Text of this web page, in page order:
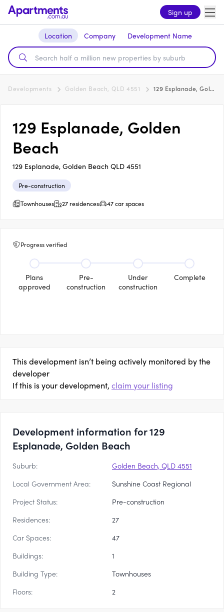
Sign up
Location Company Development Name
Developments Golden Beach, QLD 4551 129 Esplanade, Golden Beach
129 Esplanade, Golden
Beach
129 Esplanade, Golden Beach QLD 4551
Pre-construction
Townhouses
27 residences 47 car spaces
Progress verified
Plans
approved
Pre-
construction
Under
construction
Complete
This development isn’t being actively monitored by the
developer
If this is your development, claim your listing
Development information for 129
Esplanade, Golden Beach
Suburb:
Golden Beach, QLD 4551
Local Government Area:
Sunshine Coast Regional
Project Status:
Pre-construction
Residences:
27
Car Spaces:
47
Buildings:
1
Building Type:
Townhouses
Floors:
2